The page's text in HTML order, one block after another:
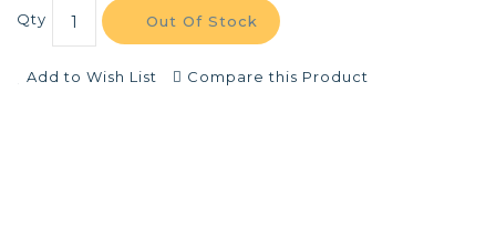
Qty Out Of Stock
Add to Wish List Compare this Product